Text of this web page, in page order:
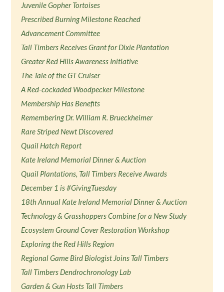
Juvenile Gopher Tortoises
Prescribed Burning Milestone Reached
Advancement Committee
Tall Timbers Receives Grant for Dixie Plantation
Greater Red Hills Awareness Initiative
The Tale of the GT Cruiser
A Red-cockaded Woodpecker Milestone
Membership Has Benefits
Remembering Dr. William R. Brueckheimer
Rare Striped Newt Discovered
Quail Hatch Report
Kate Ireland Memorial Dinner & Auction
Quail Plantations, Tall Timbers Receive Awards
December 1 is #GivingTuesday
18th Annual Kate Ireland Memorial Dinner & Auction
Technology & Grasshoppers Combine for a New Study
Ecosystem Ground Cover Restoration Workshop
Exploring the Red Hills Region
Regional Game Bird Biologist Joins Tall Timbers
Tall Timbers Dendrochronology Lab
Garden & Gun Hosts Tall Timbers